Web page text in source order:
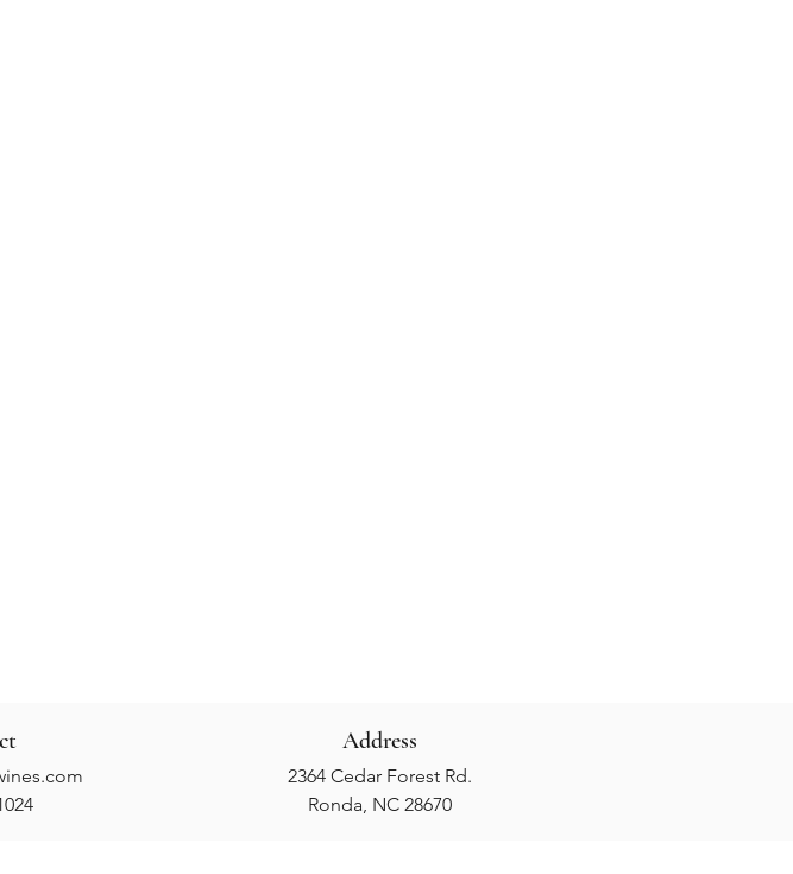
Address
2364 Cedar Forest Rd.
Ronda, NC 28670